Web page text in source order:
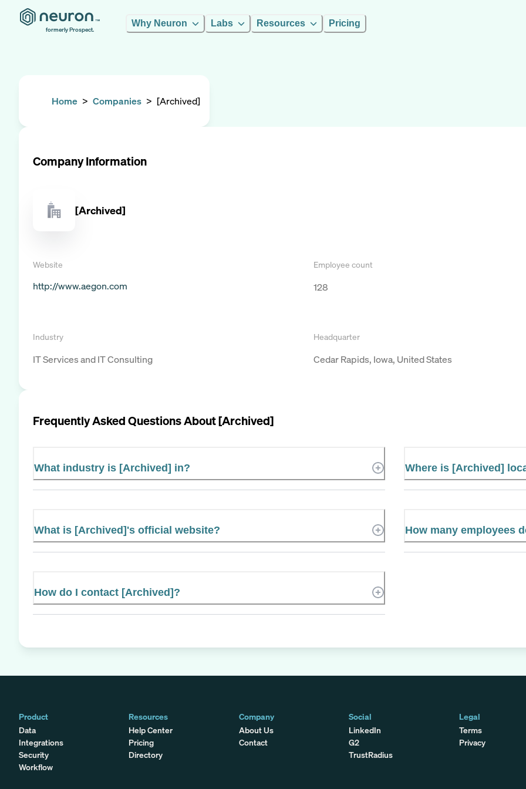
formerly Prospect.
Why Neuron Labs Resources Pricing
Home > Companies > [Archived]
Company Information
[Archived]
Website
http://www.aegon.com
Employee count
128
Industry
IT Services and IT Consulting
Headquarter
Cedar Rapids, Iowa, United States
Frequently Asked Questions About[Archived]
What industry is [Archived] in? Where is [Archived]
What is [Archived]'s official website? How many employees
How do I contact [Archived]?
Product
Data
Integrations
Security
Workflow
Resources
Help Center
Pricing
Directory
Company
About Us
Contact
Social
LinkedIn
G2
TrustRadius
Legal
Terms
Privacy